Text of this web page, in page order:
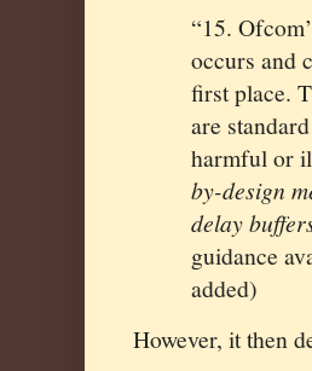
“15.
occurs and
first place.
are
harmful or
by-design
delay
guidance
added)
However, it then